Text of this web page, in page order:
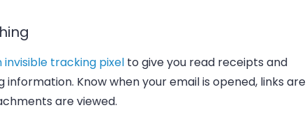
invisible tracking pixel to give you read receipts and
Know when your email is opened, links are
are viewed.